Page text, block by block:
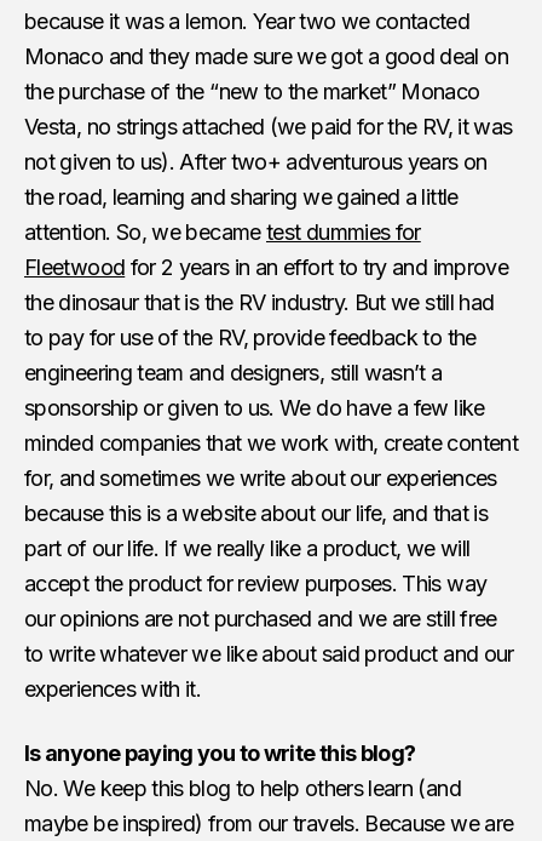
because it was a lemon. Year two we contacted
Monaco and they made sure we got a good deal on
the purchase of the “new to the market” Monaco
Vesta, no strings attached (we paid for the RV, it was
not given to us). After two+ adventurous years on
the road, learning and sharing we gained a little
attention. So, we becametest dummies for
Fleetwood for 2 years in an effort to try and improve
the dinosaur that is the RV industry. But we still had
to pay for use of the RV, provide feedback to the
engineering team and designers, still wasn’t a
sponsorship or given to us. We do have a few like
minded companies that we work with, create content
for, and sometimes we write about our experiences
because this is a website about our life, and that is
part of our life. If we really like a product, we will
accept the product for review purposes. This way
our opinions are not purchased and we are still free
to write whatever we like about said product and our
experiences with it.
Is anyone paying you to write this blog?
No. We keep this blog to help others learn (and
maybe be inspired) from our travels. Because we are